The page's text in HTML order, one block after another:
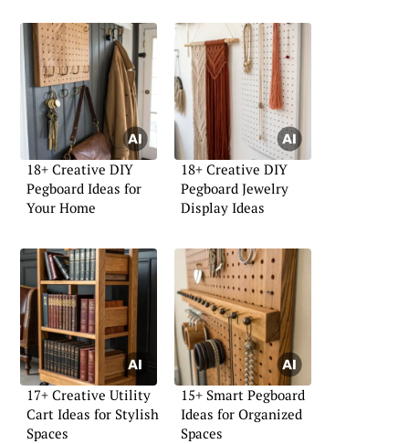
18+ Creative DIY
Pegboard Ideas for
Your Home
18+ Creative DIY
Pegboard Jewelry
Display Ideas
17+ Creative Utility
Cart Ideas for Stylish
Spaces
15+ Smart Pegboard
Ideas for Organized
Spaces